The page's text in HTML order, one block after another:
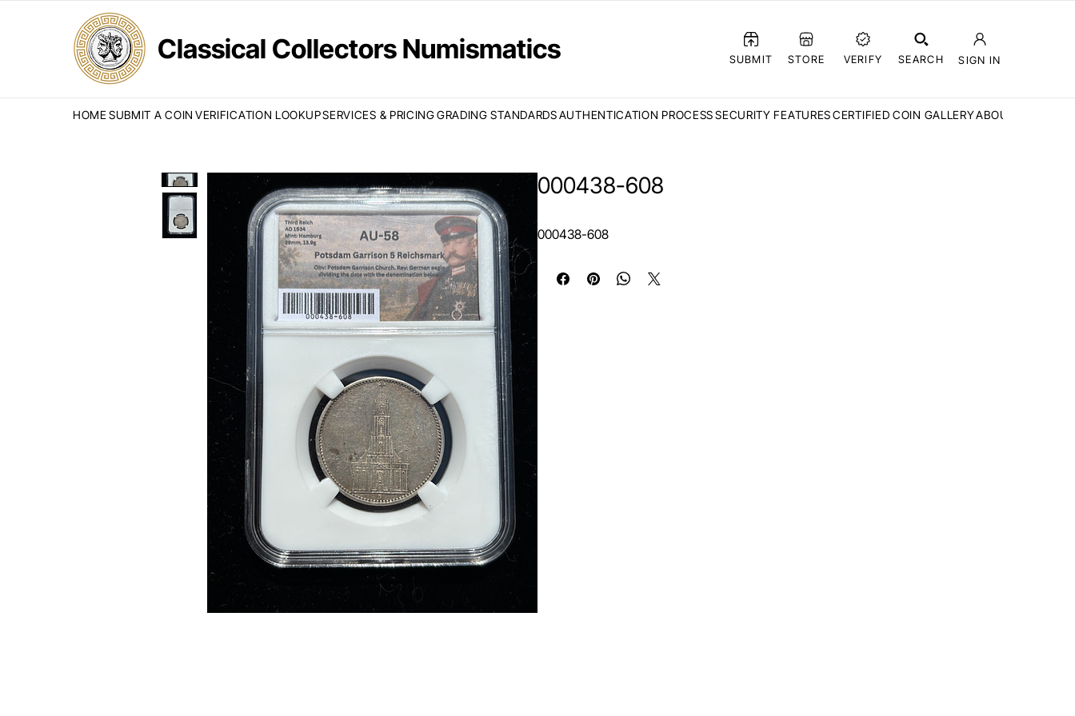
Classical Collectors Numismatics SUBMIT STORE VERIFY SEARCH SIGN IN
HOME SUBMIT A COIN VERIFICATION LOOKUPSERVICES & PRICINGGRADING STANDARDSAUTHENTICATION PROCESSSECURITY FEATURESCERTIFIED COIN GALLERYABOUT CCN
000438-608
000438-608